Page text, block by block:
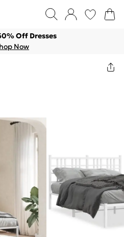
Off Dresses
Now